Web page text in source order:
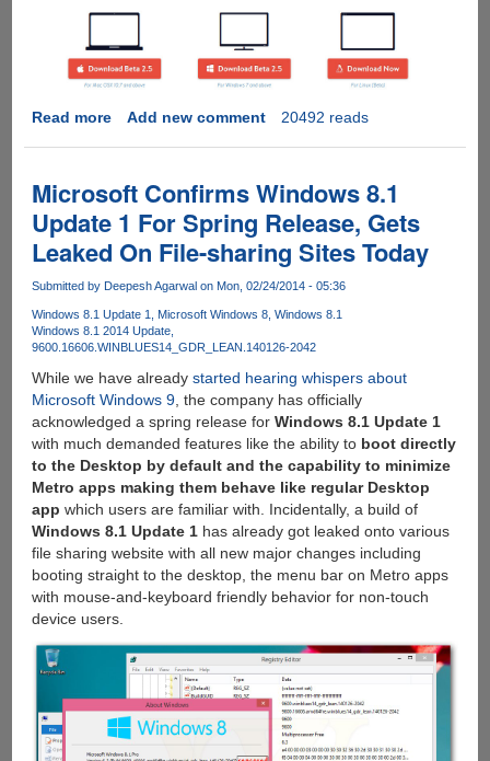
Read moreabout
Streams
Latest
HQ
Movies
BitTorrent
Just
Like
But
For
Free
Add new comment 20492 reads
Microsoft Confirms Windows 8.1
Update 1 For Spring Release, Gets
Leaked On File-sharing Sites Today
Submitted by Deepesh Agarwalon Mon, 02/24/2014 - 05:36
Windows 8.1 Update 1 Microsoft Windows 8 Windows 8.1
Windows 8.1 2014 Update
9600.16606.WINBLUES14_GDR_LEAN.140126-2042
While we have already started hearing whispers about
Microsoft Windows 9, the company has officially
acknowledged a spring release for Windows 8.1 Update 1
with much demanded features like the ability to boot directly
to the Desktop by default and the capability to minimize
Metro apps making them behave like regular Desktop
app which users are familiar with. Incidentally, a build of
Windows 8.1 Update 1has already got leaked onto various
file sharing website with all new major changes including
booting straight to the desktop, the menu bar on Metro apps
with mouse-and-keyboard friendly behavior for non-touch
device users.